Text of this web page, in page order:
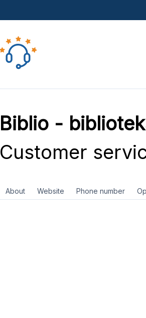
Biblio -
Customer
About Website Phone number